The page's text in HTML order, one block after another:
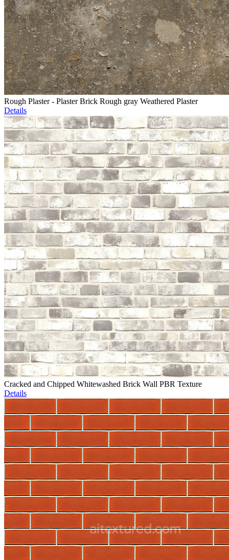
Rough Plaster - Plaster Brick Rough gray Weathered Plaster
Details
Cracked and Chipped Whitewashed Brick Wall PBR Texture
Details